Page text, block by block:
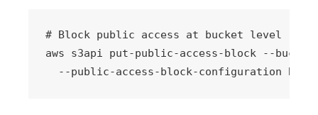
# Block public access at bucket level
aws s3api put-public-access-block --bucket
--public-access-block-configuration